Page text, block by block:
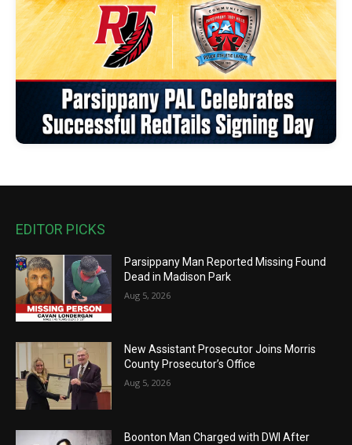
EDITOR PICKS
Parsippany Man Reported Missing Found
Dead in Madison Park
Aug 5, 2026
New Assistant Prosecutor Joins Morris
County Prosecutor’s Office
Aug 5, 2026
Boonton Man Charged with DWI After